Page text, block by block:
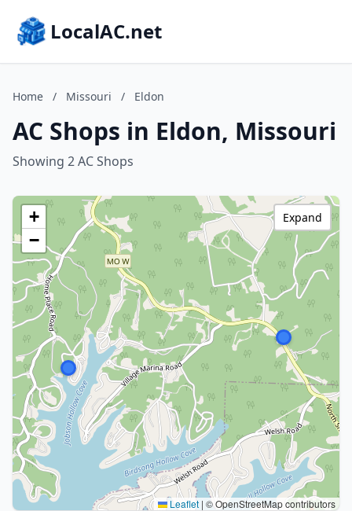
LocalAC.net
Home / Missouri / Eldon
AC Shops in Eldon, Missouri
Showing 2 AC Shops
+
−
Leaflet | © OpenStreetMap contributors
Expand